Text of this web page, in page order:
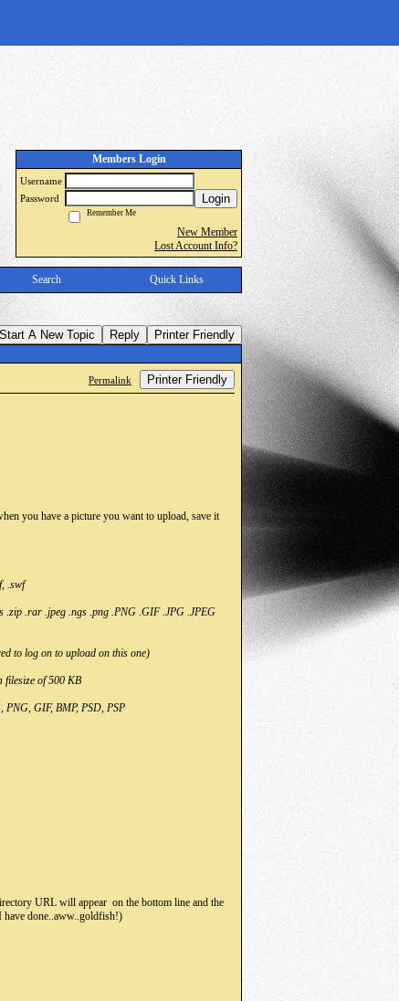
Members Login
Username
Password
Login
Remember Me
New Member
Lost Account Info?
Search Quick Links
Start A New Topic Reply Printer Friendly
Permalink Printer Friendly
you have a picture you want to upload, save it
.swf
.zip .rar .jpeg .ngs .png .PNG .GIF .JPG .JPEG
to log on to upload on this one)
filesize of 500 KB
GIF, BMP, PSD, PSP
URL will appear on the bottom line and the
have done..aww..goldfish!)